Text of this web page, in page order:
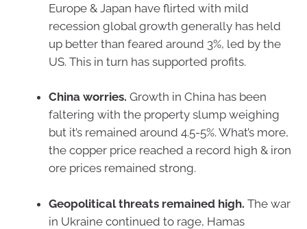
Europe & Japan have flirted with mild
recession global growth generally has held
up better than feared around 3%, led by the
US. This in turn has supported profits.
China worries. Growth in China has been
faltering with the property slump weighing
but it’s remained around 4.5-5%. What’s more,
the copper price reached a record high & iron
ore prices remained strong.
Geopolitical threats remained high. The war
in Ukraine continued to rage, Hamas